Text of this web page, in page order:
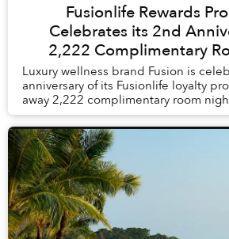
Fusionlife Rewards
Celebrates its 2nd
2,222 Complimentary
Luxury wellness brand Fusion is
anniversary of its Fusionlife loyalty
away 2,222 complimentary room
and resorts in Vietnam and Thail...